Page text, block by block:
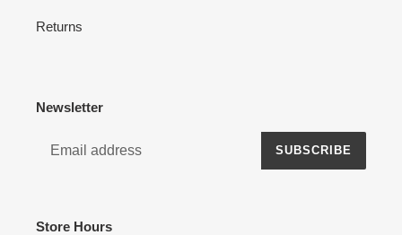
Returns
Newsletter
SUBSCRIBE
Store Hours